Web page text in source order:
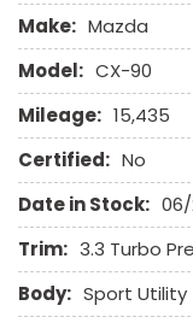
First Aid Kit
Front Power
Front Side Airbag
Front Side
Full Size Spare Tire
Genuine Wood
Heated Exterior
High Intensity
Interval Wipers
Keyless Entry
Leather Seat
Make: Mazda
Model: CX-90
Mileage: 15,435
Certified: No
Date in Stock:
Trim: 3.3 Turbo
Body: Sport Utility